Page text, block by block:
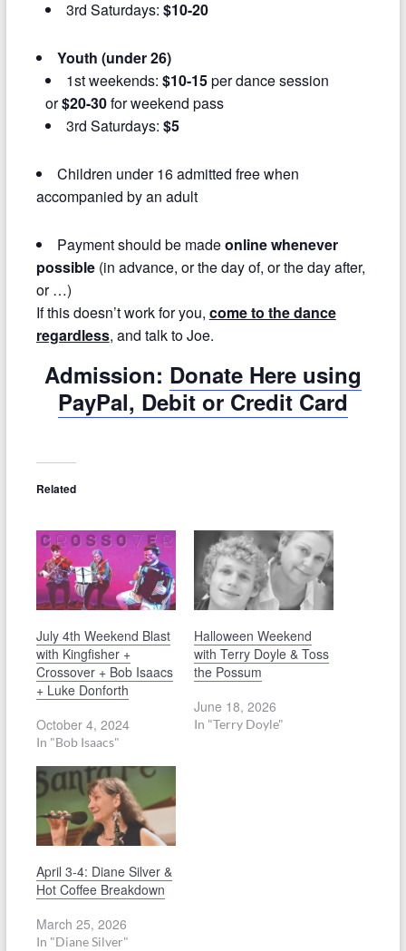
3rd Saturdays: $10-20
Youth (under 26)
1st weekends: $10-15per dance session
or$20-30for weekend pass
3rd Saturdays: $5
Children under 16 admitted free when
accompanied by an adult
Payment should be madeonline whenever
possible (in advance, or the day of, or the day after,
or …)
If this doesn’t work for you, come to the dance
regardless, and talk to Joe.
Admission: Donate Here using
PayPal, Debit or Credit Card
Related
July 4th Weekend Blast
with Kingfisher +
Crossover + Bob Isaacs
+ Luke Donforth
October 4, 2024
In "Bob Isaacs"
Halloween Weekend
with Terry Doyle & Toss
the Possum
June 18, 2026
In "Terry Doyle"
April 3-4: Diane Silver &
Hot Coffee Breakdown
March 25, 2026
In "Diane Silver"